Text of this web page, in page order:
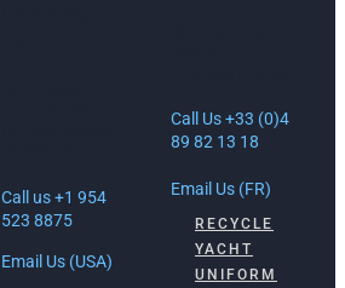
Call us +1 954
523 8875
Email Us (USA)
Call Us +33 (0)4
89 82 13 18
Email Us (FR)
RECYCLE
YACHT
UNIFORM